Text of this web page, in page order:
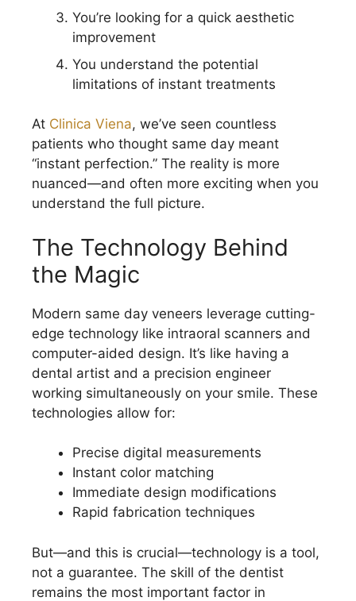
You’re looking for a quick aesthetic
improvement
You understand the potential
limitations of instant treatments
At Clinica Viena, we’ve seen countless
patients who thought same day meant
“instant perfection.” The reality is more
nuanced—and often more exciting when you
understand the full picture.
The Technology Behind
the Magic
Modern same day veneers leverage cutting-
edge technology like intraoral scanners and
computer-aided design. It’s like having a
dental artist and a precision engineer
working simultaneously on your smile. These
technologies allow for:
Precise digital measurements
Instant color matching
Immediate design modifications
Rapid fabrication techniques
But—and this is crucial—technology is a tool,
not a guarantee. The skill of the dentist
remains the most important factor in